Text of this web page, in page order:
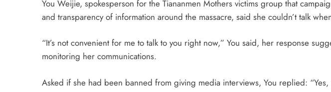
You Weijie, spokesperson for the Tiananmen Mothers victims group that
and transparency of information around the massacre, said she couldn’t talk
“It’s not convenient for me to talk to you right now,” You said, her response
monitoring her communications.
Asked if she had been banned from giving media interviews, You replied: “Yes,